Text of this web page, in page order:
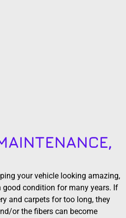
your vehicle looking amazing,
condition for many years. If
and carpets for too long, they
or the fibers can become